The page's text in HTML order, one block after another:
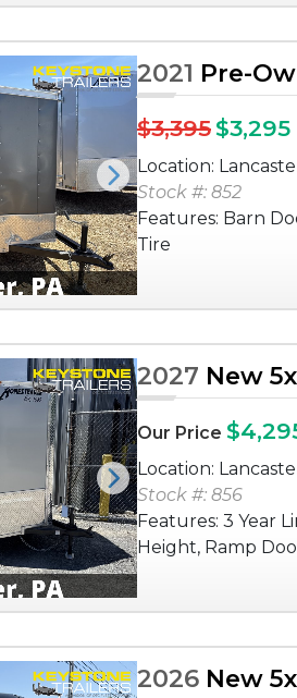
Next
2021 Pre-
$3,395$3,295
Location:
Stock #: 852
Features: Barn
Tire
Next
2027 New
Our Price
Location:
Stock #: 856
Features: 3 Year
Height, Ramp
2026 New